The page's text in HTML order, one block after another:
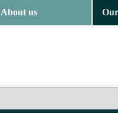
About us